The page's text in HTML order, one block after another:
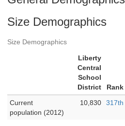
Size Demographics
Size Demographics
Liberty
Central
School
District
Rank
Current
population (2012)
10,830 317th